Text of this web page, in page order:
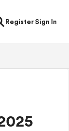
RegisterSign In